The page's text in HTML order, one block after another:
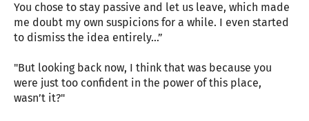
You chose to stay passive and let us leave, which made
me doubt my own suspicions for a while. I even started
to dismiss the idea entirely…”
"But looking back now, I think that was because you
were just too confident in the power of this place,
wasn’t it?"